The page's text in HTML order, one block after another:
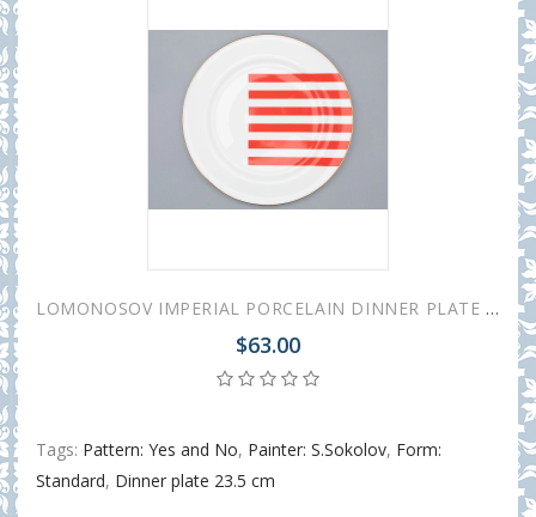
LOMONOSOV IMPERIAL PORCELAIN DINNER PLATE YES AND NO RED 20 cm 7.9"
$63.00
Tags: Pattern: Yes and No, Painter: S.Sokolov, Form:
Standard, Dinner plate 23.5 cm